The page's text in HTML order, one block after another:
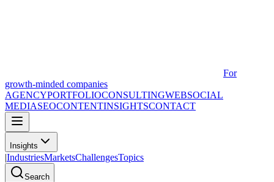
For
growth-minded companies
AGENCYPORTFOLIOCONSULTINGWEBSOCIAL
MEDIASEOCONTENTINSIGHTSCONTACT
Insights
|IndustriesMarketsChallengesTopics
Search